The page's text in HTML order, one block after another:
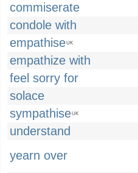
commiserate
condole with
empathiseUK
empathize with
feel sorry for
solace
sympathiseUK
understand
yearn over